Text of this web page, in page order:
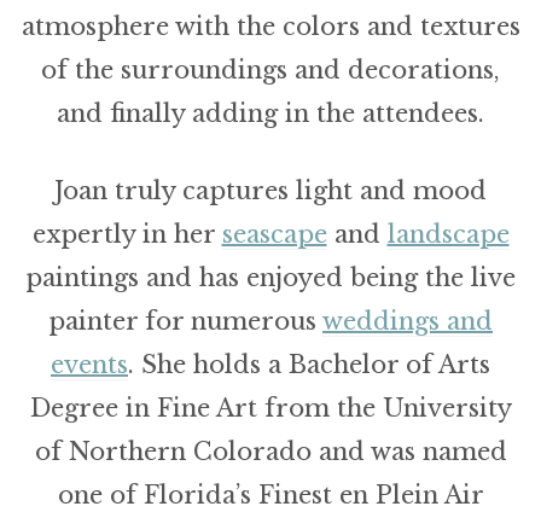
atmosphere with the colors and textures
of the surroundings and decorations,
and finally adding in the attendees.
Joan truly captures light and mood
expertly in her seascapeand landscape
paintings and has enjoyed being the live
painter for numerous weddings and
events. She holds a Bachelor of Arts
Degree in Fine Art from the University
of Northern Colorado and was named
one of Florida’s Finest en Plein Air